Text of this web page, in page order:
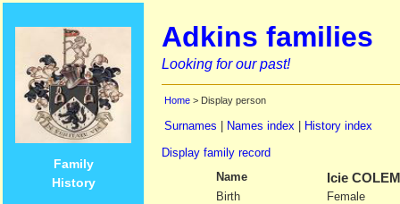
Family
History
Adkins families
Looking for our past!
Home > Display person
Surnames Names index
History index
Display family record
Name
Icie
Birth
Female